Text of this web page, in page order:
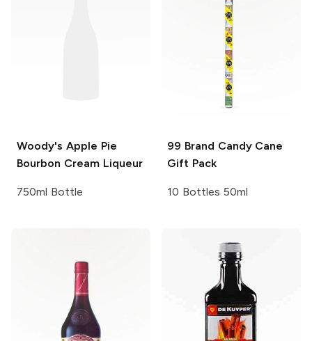
Woody's Apple Pie
Bourbon Cream Liqueur
750ml Bottle
99 Brand Candy Cane
Gift Pack
10 Bottles 50ml